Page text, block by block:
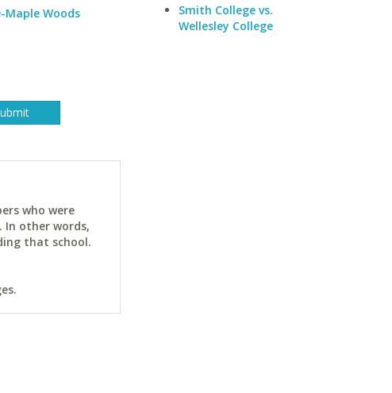
Woods
who were
In other words,
that school.
Smith College vs.
Wellesley College